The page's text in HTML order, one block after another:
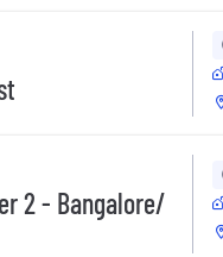
2 - Bangalore/